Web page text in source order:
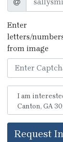
Enter
letters/
from image
Request